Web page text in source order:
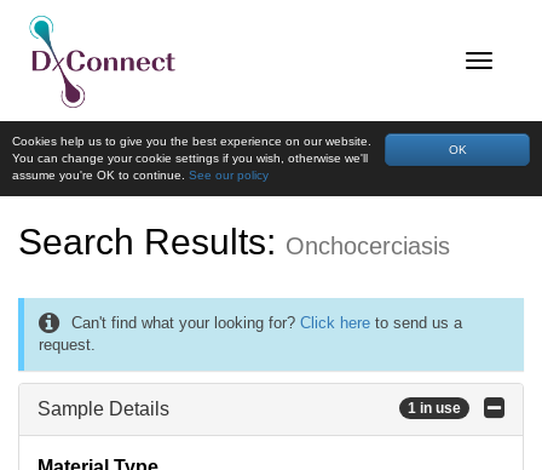
OK
Cookies help us to give you the best experience on our website.
You can change your cookie settings if you wish, otherwise we'll
assume you're OK to continue. See our policy
Search Results: Onchocerciasis
Can't find what your looking for? Click here to send us a
request.
Sample Details 1 in use